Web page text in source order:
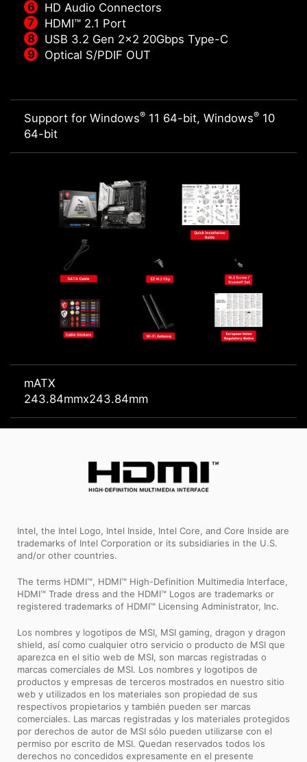
HD Audio Connectors
HDMI™ 2.1 Port
USB 3.2 Gen 2x2 20Gbps Type-C
Optical S/PDIF OUT
Support for Windows® 11 64-bit, Windows® 10
64-bit
mATX
243.84mmx243.84mm
Intel, the Intel Logo, Intel Inside, Intel Core, and Core Inside are
trademarks of Intel Corporation or its subsidiaries in the U.S.
and/or other countries.
The terms HDMI™, HDMI™ High-Definition Multimedia Interface,
HDMI™ Trade dress and the HDMI™ Logos are trademarks or
registered trademarks of HDMI™ Licensing Administrator, Inc.
Los nombres y logotipos de MSI, MSI gaming, dragon y dragon
shield, así como cualquier otro servicio o producto de MSI que
aparezca en el sitio web de MSI, son marcas registradas o
marcas comerciales de MSI. Los nombres y logotipos de
productos y empresas de terceros mostrados en nuestro sitio
web y utilizados en los materiales son propiedad de sus
respectivos propietarios y también pueden ser marcas
comerciales. Las marcas registradas y los materiales protegidos
por derechos de autor de MSI sólo pueden utilizarse con el
permiso por escrito de MSI. Quedan reservados todos los
derechos no concedidos expresamente en el presente